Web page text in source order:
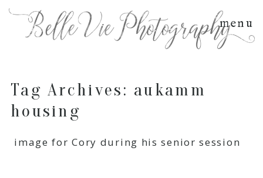
menu
Tag Archives: aukamm
housing